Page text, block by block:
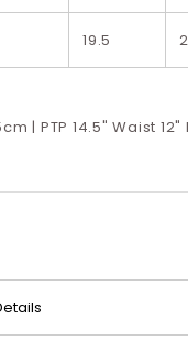
19.5
| PTP 14.5" Waist